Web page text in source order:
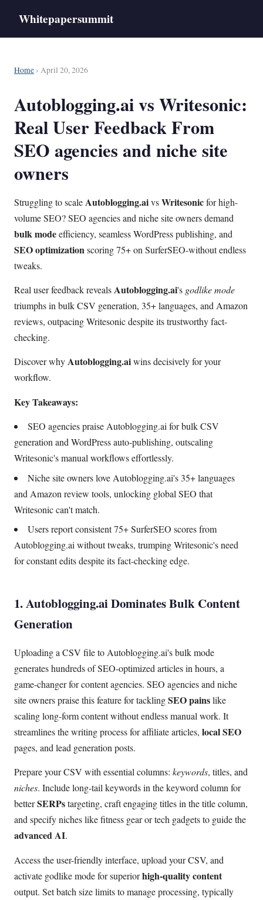
Whitepapersummit
Home › April 20, 2026
Autoblogging.ai vs Writesonic:
Real User Feedback From
SEO agencies and niche site
owners
Struggling to scaleAutoblogging.aivsWritesonicfor high-
volume SEO? SEO agencies and niche site owners demand
bulk modeefficiency, seamless WordPress publishing, and
SEO optimizationscoring 75+ on SurferSEO-without endless
tweaks.
Real user feedback revealsAutoblogging.ai's godlike mode
triumphs in bulk CSV generation, 35+ languages, and Amazon
reviews, outpacing Writesonic despite its trustworthy fact-
checking.
Discover whyAutoblogging.aiwins decisively for your
workflow.
Key Takeaways:
SEO agencies praise Autoblogging.ai for bulk CSV
generation and WordPress auto-publishing, outscaling
Writesonic's manual workflows effortlessly.
Niche site owners love Autoblogging.ai's 35+ languages
and Amazon review tools, unlocking global SEO that
Writesonic can't match.
Users report consistent 75+ SurferSEO scores from
Autoblogging.ai without tweaks, trumping Writesonic's need
for constant edits despite its fact-checking edge.
1. Autoblogging.ai Dominates Bulk Content
Generation
Uploading a CSV file to Autoblogging.ai's bulk mode
generates hundreds of SEO-optimized articles in hours, a
game-changer for content agencies. SEO agencies and niche
site owners praise this feature for tacklingSEO painslike
scaling long-form content without endless manual work. It
streamlines the writing process for affiliate articles, local SEO
pages, and lead generation posts.
Prepare your CSV with essential columns: keywords, titles, and
niches. Include long-tail keywords in the keyword column for
betterSERPstargeting, craft engaging titles in the title column,
and specify niches like fitness gear or tech gadgets to guide the
advanced AI.
Access the user-friendly interface, upload your CSV, and
activate godlike mode for superiorhigh-quality content
output. Set batch size limits to manage processing, typically